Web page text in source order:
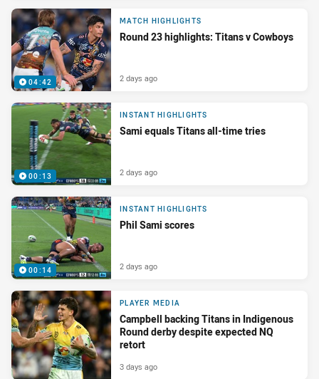
04:42
MATCH HIGHLIGHTS
Round 23 highlights: Titans v Cowboys
2 days ago
00:13
INSTANT HIGHLIGHTS
Sami equals Titans all-time tries
2 days ago
00:14
INSTANT HIGHLIGHTS
Phil Sami scores
2 days ago
PLAYER MEDIA
Campbell backing Titans in Indigenous
Round derby despite expected NQ
retort
3 days ago